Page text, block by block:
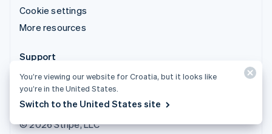
Cookie settings
More resources
Support
Get support
Managed support plans
© 2026 Stripe, LLC
You’re viewing our website for Croatia, but it looks like
you’re in the United States.
Switch to the United States site